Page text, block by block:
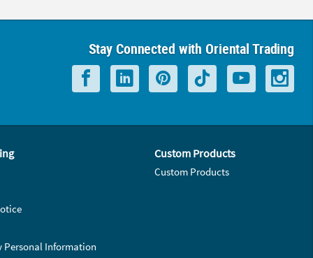
Stay Connected with Oriental Trading
Personal Information
Custom Products
Custom Products